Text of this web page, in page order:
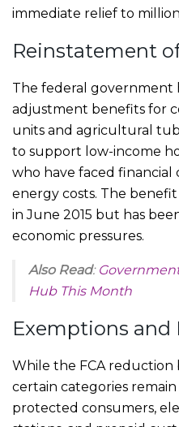
immediate relief to
Reinstatement
The federal government
adjustment benefits for
units and agricultural
to support low-income
who have faced financial
energy costs. The
in June 2015 but has
economic pressures.
Also Read:
Hub This Month
Exemptions and
While the FCA reduction
certain categories
protected consumers,